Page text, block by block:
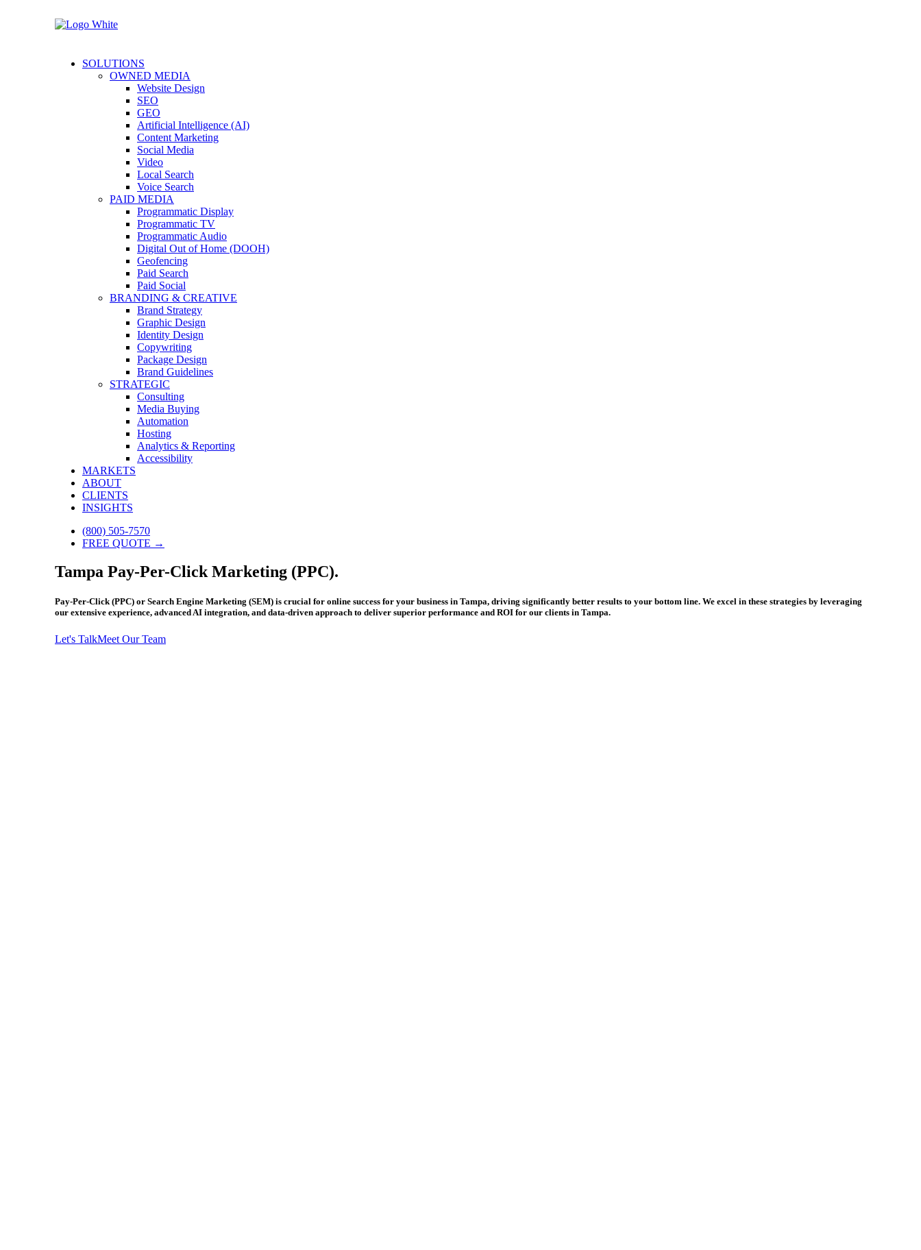
SOLUTIONS
OWNED MEDIA
Website Design
SEO
GEO
Artificial Intelligence (AI)
Content Marketing
Social Media
Video
Local Search
Voice Search
PAID MEDIA
Programmatic Display
Programmatic TV
Programmatic Audio
Digital Out of Home (DOOH)
Geofencing
Paid Search
Paid Social
BRANDING & CREATIVE
Brand Strategy
Graphic Design
Identity Design
Copywriting
Package Design
Brand Guidelines
STRATEGIC
Consulting
Media Buying
Automation
Hosting
Analytics & Reporting
Accessibility
MARKETS
ABOUT
CLIENTS
INSIGHTS
(800) 505-7570
FREE QUOTE →
Tampa Pay-Per-Click Marketing (PPC).
Pay-Per-Click (PPC) or Search Engine Marketing (SEM) is crucial for online success for your business in Tampa, driving significantly better results to your bottom line. We excel in these strategies by leveraging
our extensive experience, advanced AI integration, and data-driven approach to deliver superior performance and ROI for our clients in Tampa.
Let's TalkMeet Our Team